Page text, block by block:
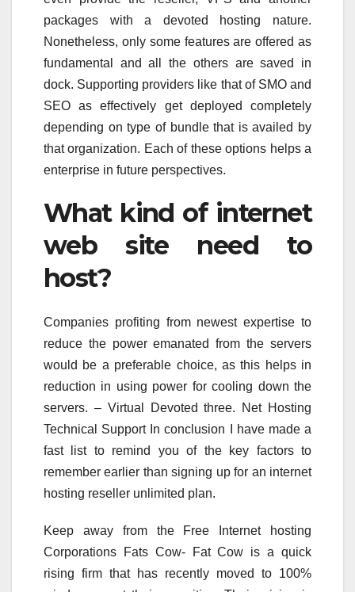
packages with a devoted hosting nature.
Nonetheless, only some features are offered as
fundamental and all the others are saved in
dock. Supporting providers like that of SMO and
SEO as effectively get deployed completely
depending on type of bundle that is availed by
that organization. Each of these options helps a
enterprise in future perspectives.
What kind of internet
web site need to
host?
Companies profiting from newest expertise to
reduce the power emanated from the servers
would be a preferable choice, as this helps in
reduction in using power for cooling down the
servers. – Virtual Devoted three. Net Hosting
Technical Support In conclusion I have made a
fast list to remind you of the key factors to
remember earlier than signing up for an internet
hosting reseller unlimited plan.
Keep away from the Free Internet hosting
Corporations Fats Cow- Fat Cow is a quick
rising firm that has recently moved to 100%